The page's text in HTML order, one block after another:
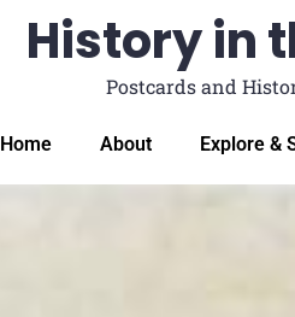
History in
Postcards and
Home About Explore &